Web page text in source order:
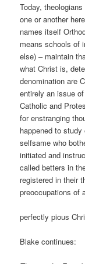
Today,
one or another
names itself
means schools of
else) – maintain
what Christ is,
denomination are
entirely an issue
Catholic and
for enstranging
happened to
selfsame who
initiated and
called betters in
registered in their
preoccupations of
perfectly pious
Blake continues: